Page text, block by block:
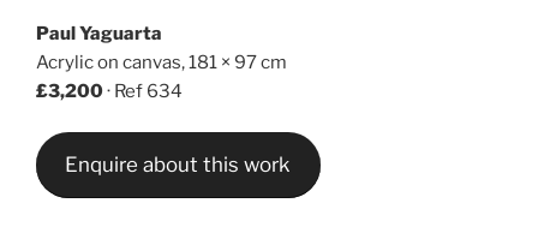
Paul Yaguarta
Acrylic on canvas, 181 × 97 cm
£3,200· Ref 634
Enquire about this work